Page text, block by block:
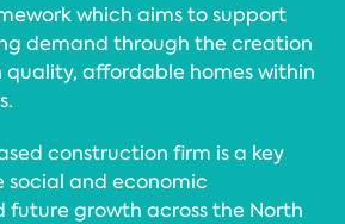
which aims to support
demand through the creation
quality, affordable homes within
construction firm is a key
and economic
growth across the North